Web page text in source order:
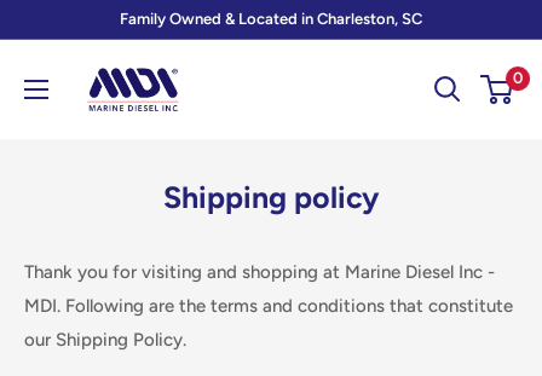
content
Family Owned & Located in Charleston, SC
Marine
Diesel
0
Shipping policy
Thank you for visiting and shopping at Marine Diesel Inc -
MDI. Following are the terms and conditions that constitute
our Shipping Policy.